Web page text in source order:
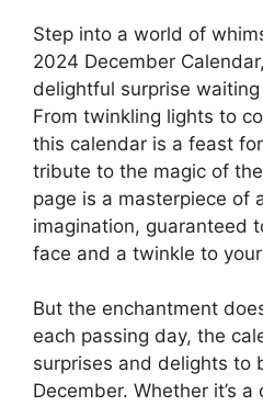
Step into a world of
2024 December
delightful surprise
From twinkling lights to
this calendar is a feast
tribute to the magic of
page is a masterpiece of
imagination, guaranteed
face and a twinkle to
But the enchantment
each passing day, the
surprises and delights to
December. Whether it’s